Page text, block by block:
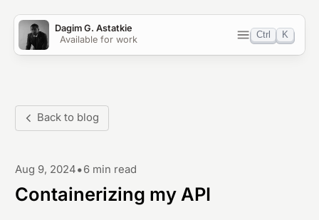
Dagim G. Astatkie
Available for work
Ctrl K
Blog
Projects
Back to blog
Aug 9, 2024•6 min read
Containerizing my API